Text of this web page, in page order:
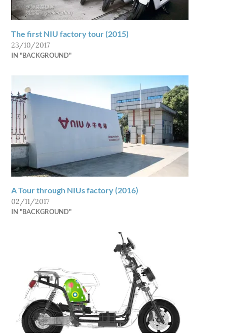
The first NIU factory tour (2015)
23/10/2017
IN "BACKGROUND"
A Tour through NIUs factory (2016)
02/11/2017
IN "BACKGROUND"